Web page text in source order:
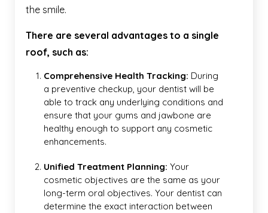
the smile.
There are several advantages to a single
roof, such as:
Comprehensive Health Tracking: During
a preventive checkup, your dentist will be
able to track any underlying conditions and
ensure that your gums and jawbone are
healthy enough to support any cosmetic
enhancements.
Unified Treatment Planning: Your
cosmetic objectives are the same as your
long-term oral objectives. Your dentist can
determine the exact interaction between